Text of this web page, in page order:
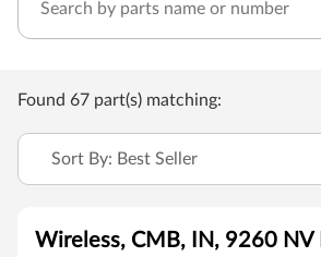
Found 67 part(s) matching:
Sort By: Best Seller
Wireless, CMB, IN, 9260 NV